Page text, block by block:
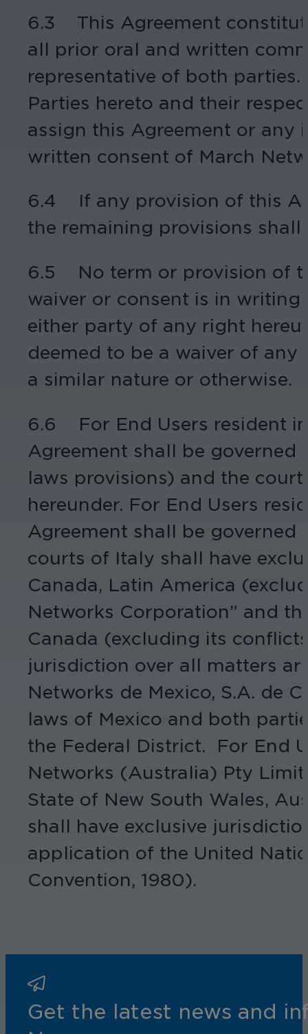
6.3 This Agreement
all prior oral and written
representative of both
Parties hereto and their
assign this Agreement or any
written consent of March
6.4 If any provision of this
the remaining provisions
6.5 No term or provision of
waiver or consent is in
either party of any right
deemed to be a waiver of
a similar nature or otherwise.
6.6 For End Users resident in
Agreement shall be
laws provisions) and the
hereunder. For End Users
Agreement shall be
courts of Italy shall have
Canada, Latin America
Networks Corporation” and
Canada (excluding its
jurisdiction over all matters
Networks de Mexico, S.A. de
laws of Mexico and both
the Federal District. For End
Networks (Australia) Pty
State of New South Wales,
shall have exclusive
application of the United
Convention, 1980).
Get the latest news and